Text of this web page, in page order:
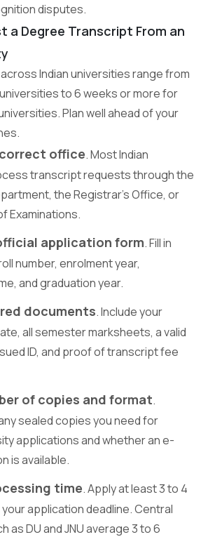
disputes.
a Degree Transcript From an
Indian universities range from
to 6 weeks or more for
Plan well ahead of your
office. Most Indian
transcript requests through the
the Registrar’s Office, or
Examinations.
application form. Fill in
number, enrolment year,
and graduation year.
documents. Include your
all semester marksheets, a valid
ID, and proof of transcript fee
of copies and format.
sealed copies you need for
applications and whether an e-
is available.
time. Apply at least 3 to 4
application deadline. Central
as DU and JNU average 3 to 6